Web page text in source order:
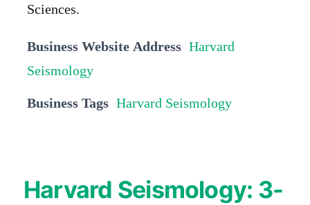
Sciences.
Business Website Address Harvard
Seismology
Business Tags Harvard Seismology
Harvard Seismology: 3-